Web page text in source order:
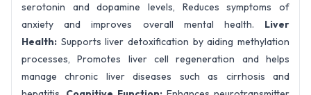
serotonin and dopamine levels, Reduces symptoms of
anxiety and improves overall mental health. Liver
Health: Supports liver detoxification by aiding methylation
processes, Promotes liver cell regeneration and helps
manage chronic liver diseases such as cirrhosis and